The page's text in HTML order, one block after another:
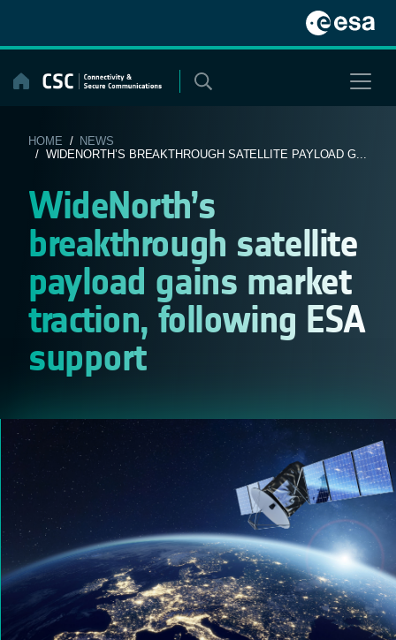
content
HOME / NEWS
/ WIDENORTH’S BREAKTHROUGH SATELLITE PAYLOAD G...
WideNorth’s
breakthrough satellite
payload gains market
traction, following ESA
support